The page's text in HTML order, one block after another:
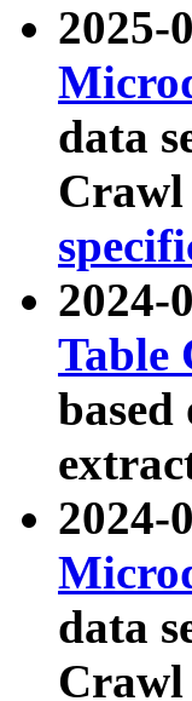
2025-
data
2024-
Table
based
2024-
data